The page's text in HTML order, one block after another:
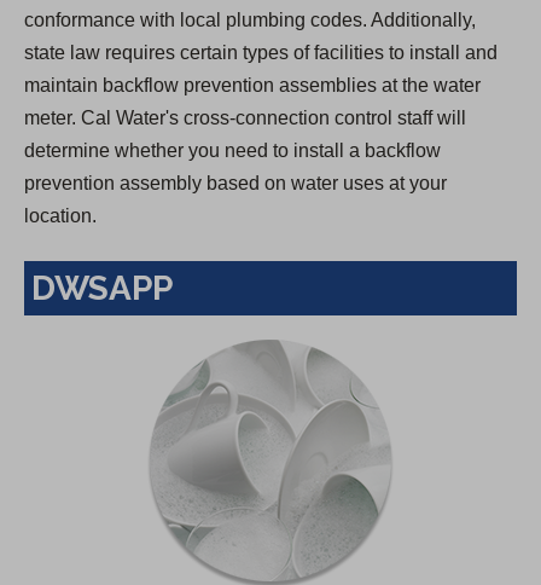
conformance with local plumbing codes. Additionally,
state law requires certain types of facilities to install and
maintain backflow prevention assemblies at the water
meter. Cal Water's cross-connection control staff will
determine whether you need to install a backflow
prevention assembly based on water uses at your
location.
DWSAPP